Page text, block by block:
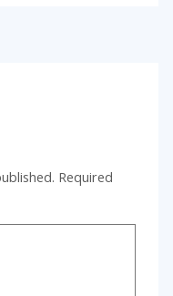
Required